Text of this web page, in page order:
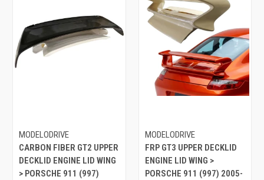
MODELODRIVE
CARBON FIBER GT2 UPPER
DECKLID ENGINE LID WING
> PORSCHE 911 (997)
MODELODRIVE
FRP GT3 UPPER DECKLID
ENGINE LID WING >
PORSCHE 911 (997) 2005-